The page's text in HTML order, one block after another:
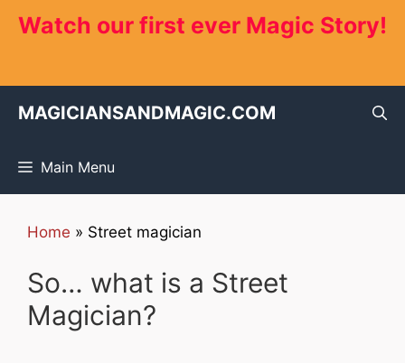
Watch our first ever Magic Story!
MAGICIANSANDMAGIC.COM
Main Menu
Home » Street magician
So… what is a Street
Magician?